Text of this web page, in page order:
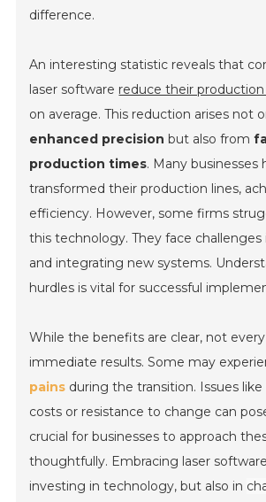
difference.
An interesting statistic reveals that
laser software reduce their
on average. This reduction arises not
enhanced precision but also from
production times. Many businesses
transformed their production lines,
efficiency. However, some firms
this technology. They face
and integrating new systems.
hurdles is vital for successful
While the benefits are clear, not
immediate results. Some may
pains during the transition. Issues
costs or resistance to change can
crucial for businesses to approach
thoughtfully. Embracing laser
investing in technology, but also in